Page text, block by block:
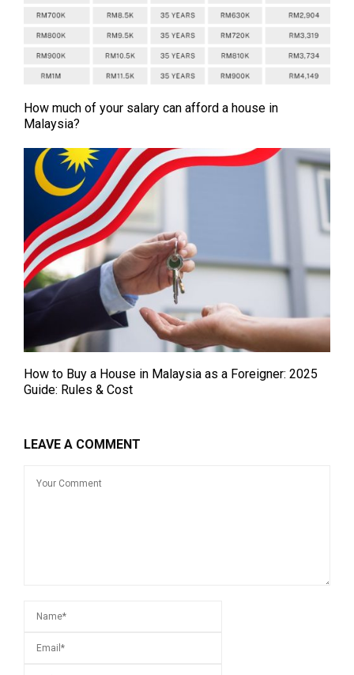
How much of your salary can afford a house in
Malaysia?
How to Buy a House in Malaysia as a Foreigner: 2025
Guide: Rules & Cost
LEAVE A COMMENT